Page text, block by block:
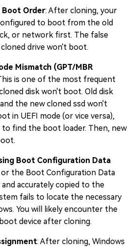
Boot Order: After cloning, your
to boot from the old
or network first. The false
drive won't boot.
Mismatch (GPT/MBR
is one of the most frequent
disk won't boot. Old disk
the new cloned ssd won't
in UEFI mode (or vice versa),
find the boot loader. Then, new
Boot Configuration Data
the Boot Configuration Data
accurately copied to the
fails to locate the necessary
You will likely encounter the
device after cloning.
: After cloning, Windows